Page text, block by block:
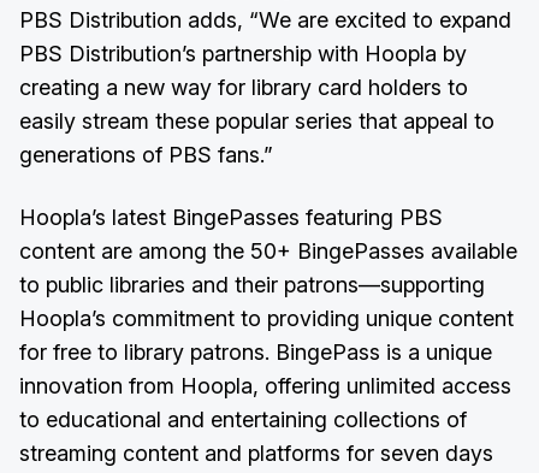
PBS Distribution adds, “We are excited to expand
PBS Distribution’s partnership with Hoopla by
creating a new way for library card holders to
easily stream these popular series that appeal to
generations of PBS fans.”
Hoopla’s latest BingePasses featuring PBS
content are among the 50+ BingePasses available
to public libraries and their patrons—supporting
Hoopla’s commitment to providing unique content
for free to library patrons. BingePass is a unique
innovation from Hoopla, offering unlimited access
to educational and entertaining collections of
streaming content and platforms for seven days